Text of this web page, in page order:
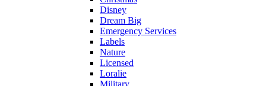
Disney
Dream Big
Emergency Services
Labels
Nature
Licensed
Loralie
Military